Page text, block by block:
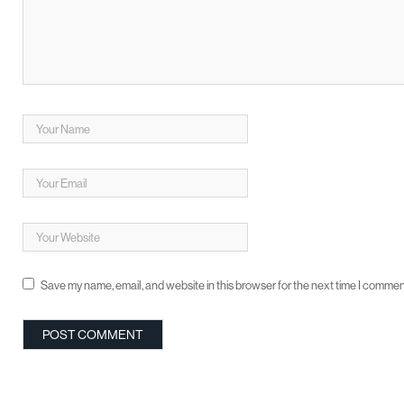
Save my name, email, and website in this browser for the next time I